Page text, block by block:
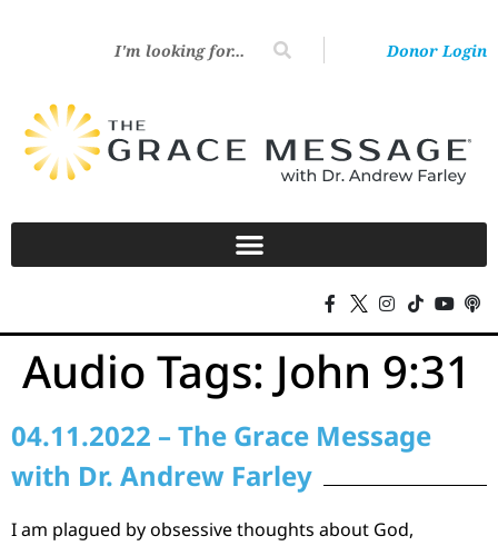
Donor Login
Audio Tags: John 9:31
04.11.2022 – The Grace Message
with Dr. Andrew Farley
I am plagued by obsessive thoughts about God,